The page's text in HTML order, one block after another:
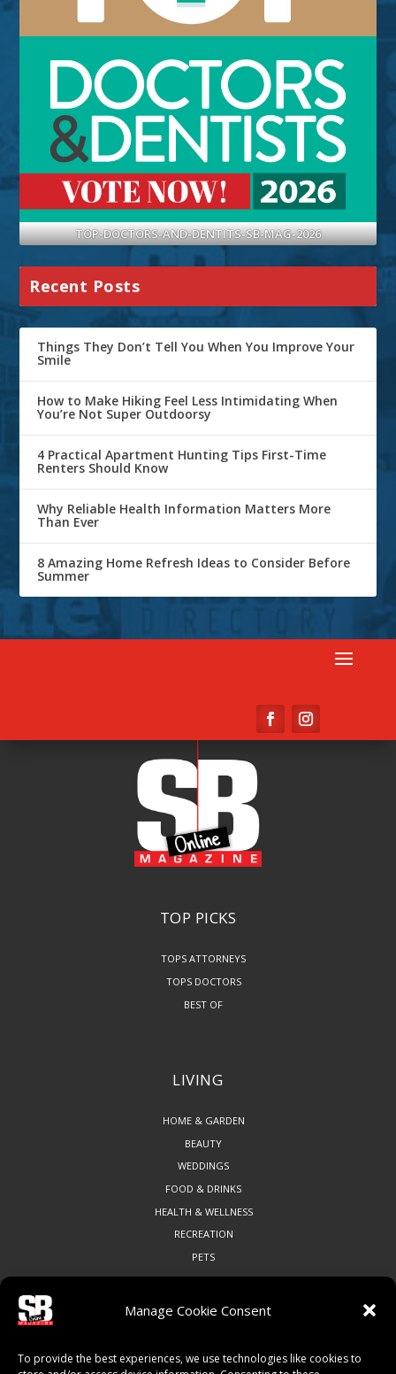
Manage Cookie Consent
To provide the best experiences, we use technologies like cookies to
TOP-DOCTORS-AND-DENTITS-SB-MAG-2026
Recent Posts
Things They Don’t Tell You When You Improve Your
Smile
How to Make Hiking Feel Less Intimidating When
You’re Not Super Outdoorsy
4 Practical Apartment Hunting Tips First-Time
Renters Should Know
Why Reliable Health Information Matters More
Than Ever
8 Amazing Home Refresh Ideas to Consider Before
Summer
TOP PICKS
TOPS ATTORNEYS
TOPS DOCTORS
BEST OF
LIVING
HOME & GARDEN
BEAUTY
WEDDINGS
FOOD & DRINKS
HEALTH & WELLNESS
RECREATION
PETS